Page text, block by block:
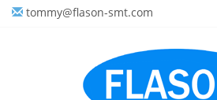
tommy@flason-smt.com